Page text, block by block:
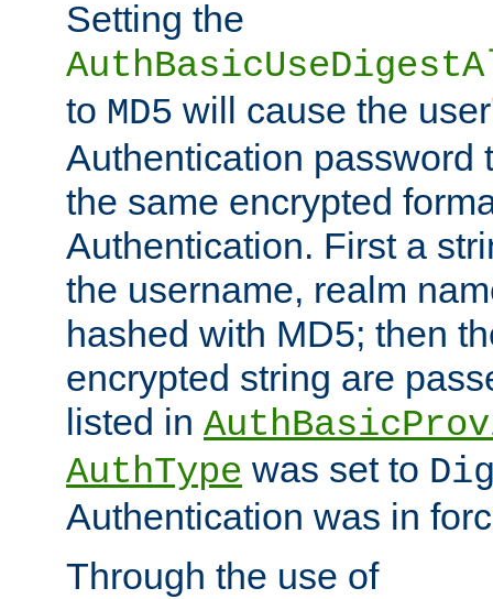
Setting the
to MD5 will cause the
Authentication password
the same encrypted
Authentication. First a
the username, realm
hashed with MD5; then
encrypted string are
listed in
AuthType was set to
Authentication was in
Through the use of